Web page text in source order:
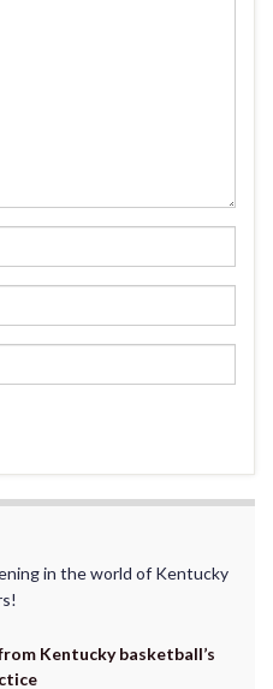
in the world of Kentucky
Kentucky basketball’s